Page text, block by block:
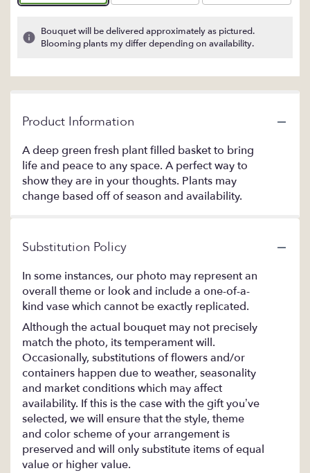
Bouquet will be delivered approximately as pictured.
Blooming plants my differ depending on availability.
Product Information
A deep green fresh plant filled basket to bring
life and peace to any space. A perfect way to
show they are in your thoughts. Plants may
change based off of season and availability.
Substitution Policy
In some instances, our photo may represent an
overall theme or look and include a one-of-a-
kind vase which cannot be exactly replicated.
Although the actual bouquet may not precisely
match the photo, its temperament will.
Occasionally, substitutions of flowers and/or
containers happen due to weather, seasonality
and market conditions which may affect
availability. If this is the case with the gift you’ve
selected, we will ensure that the style, theme
and color scheme of your arrangement is
preserved and will only substitute items of equal
value or higher value.